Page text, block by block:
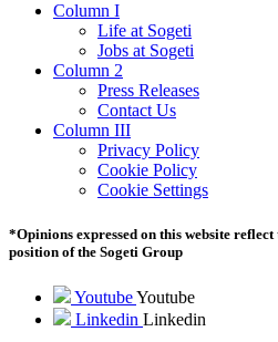
Column I
Life at Sogeti
Jobs at Sogeti
Column 2
Press Releases
Contact Us
Column III
Privacy Policy
Cookie Policy
Cookie Settings
*Opinions expressed on this website
position of the Sogeti Group
YoutubeYoutube
Linkedin Linkedin